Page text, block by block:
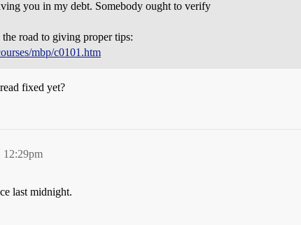
you in my debt. Somebody ought to verify
road to giving proper tips:
mbp/c0101.htm
fixed yet?
12:29pm
last midnight.